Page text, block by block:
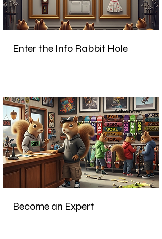
Enter the Info Rabbit Hole
Advanced
Become an Expert